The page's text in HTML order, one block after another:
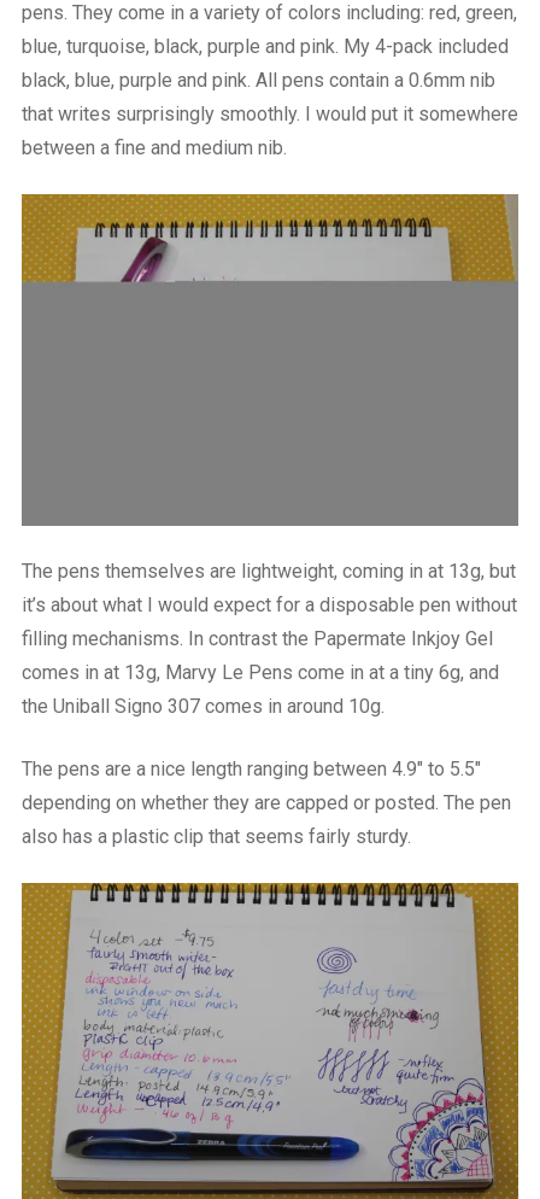
pens. They come in a variety of colors including: red, green,
blue, turquoise, black, purple and pink. My 4-pack included
black, blue, purple and pink. All pens contain a 0.6mm nib
that writes surprisingly smoothly. I would put it somewhere
between a fine and medium nib.
The pens themselves are lightweight, coming in at 13g, but
it’s about what I would expect for a disposable pen without
filling mechanisms. In contrast the Papermate Inkjoy Gel
comes in at 13g, Marvy Le Pens come in at a tiny 6g, and
the Uniball Signo 307 comes in around 10g.
The pens are a nice length ranging between 4.9″ to 5.5″
depending on whether they are capped or posted. The pen
also has a plastic clip that seems fairly sturdy.